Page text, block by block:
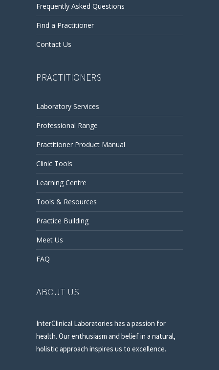
Frequently Asked Questions
Find a Practitioner
Contact Us
PRACTITIONERS
Laboratory Services
Professional Range
Practitioner Product Manual
Clinic Tools
Learning Centre
Tools & Resources
Practice Building
Meet Us
FAQ
ABOUT US
InterClinical Laboratories has a passion for
health. Our enthusiasm and belief in a natural,
holistic approach inspires us to excellence.